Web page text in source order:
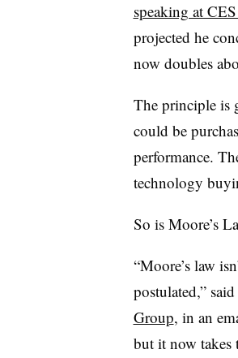
speaking at
projected he
now doubles
The principle is
could be
performance.
technology
So is Moore’s
“Moore’s law
postulated,”
Group, in an
but it now takes